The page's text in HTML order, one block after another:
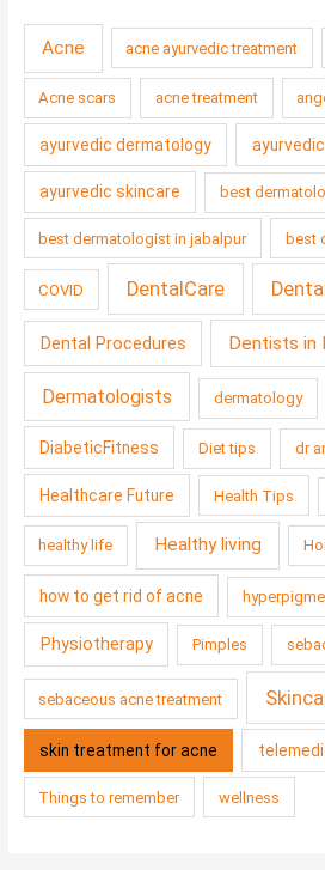
Acne acne ayurvedic treatment
Acne scars acne treatment
ayurvedic dermatology
ayurvedic skincare best
best dermatologist in jabalpur best
COVID DentalCare
Dental Procedures Dentists in
Dermatologists dermatology
DiabeticFitness Diet tips dr
Healthcare Future Health Tips
healthy life Healthy living
how to get rid of acne
Physiotherapy Pimples
sebaceous acne treatment
skin treatment for acne
Things to remember wellness